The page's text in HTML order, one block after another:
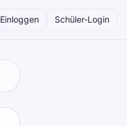
Einloggen Schüler-Login